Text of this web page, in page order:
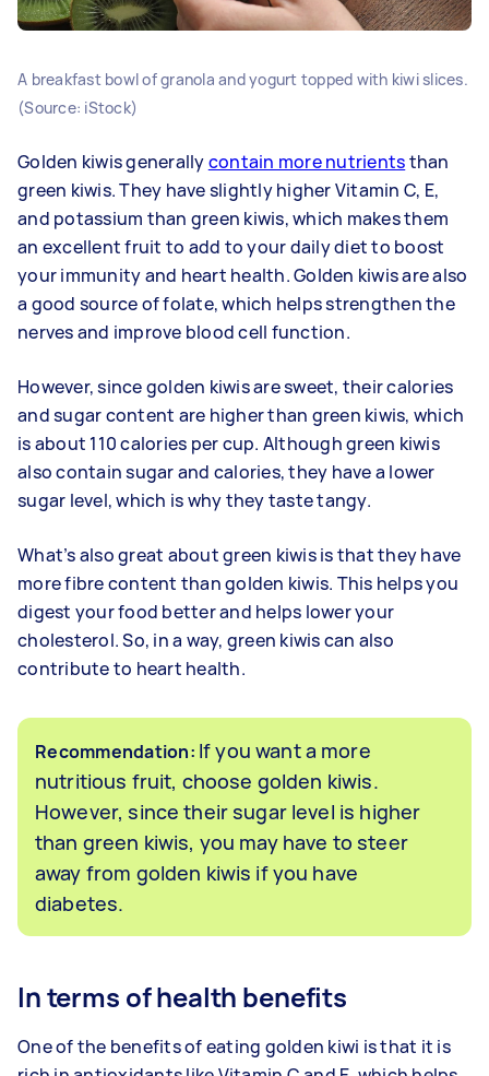
A breakfast bowl of granola and yogurt topped with kiwi slices.
(Source: iStock)
Golden kiwis generallycontain more nutrientsthan
green kiwis. They have slightly higher Vitamin C, E,
and potassium than green kiwis, which makes them
an excellent fruit to add to your daily diet to boost
your immunity and heart health. Golden kiwis are also
a good source of folate, which helps strengthen the
nerves and improve blood cell function.
However, since golden kiwis are sweet, their calories
and sugar content are higher than green kiwis, which
is about 110 calories per cup. Although green kiwis
also contain sugar and calories, they have a lower
sugar level, which is why they taste tangy.
What’s also great about green kiwis is that they have
more fibre content than golden kiwis. This helps you
digest your food better and helps lower your
cholesterol. So, in a way, green kiwis can also
contribute to heart health.
Recommendation: If you want a more
nutritious fruit, choose golden kiwis.
However, since their sugar level is higher
than green kiwis, you may have to steer
away from golden kiwis if you have
diabetes.
In terms of health benefits
One of the benefits of eating golden kiwi is that it is